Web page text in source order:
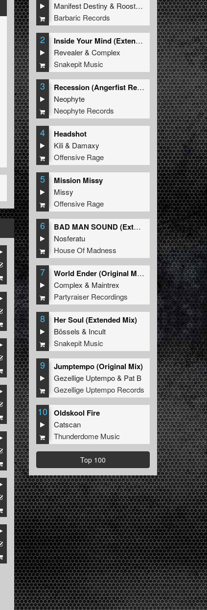
Manifest Destiny & Roosterz
Barbaric Records
2
Inside Your Mind (Extended Mix)
Revealer&Complex
Snakepit Music
3
Recession (Angerfist Remix Extended)
Neophyte
Neophyte Records
4 Headshot
Kili& Damaxy
Offensive Rage
5 Mission Missy
Missy
Offensive Rage
6
BAD MAN SOUND (Extended Mix)
Nosferatu
House Of Madness
7
World Ender (Original Mix)
Complex & Maintrex
Partyraiser Recordings
8 Her Soul (Extended Mix)
Bössels & Incult
Snakepit Music
9 Jumptempo (Original Mix)
Gezellige Uptempo& Pat B
Gezellige Uptempo Records
10 Oldskool Fire
Catscan
Thunderdome Music
Top 100